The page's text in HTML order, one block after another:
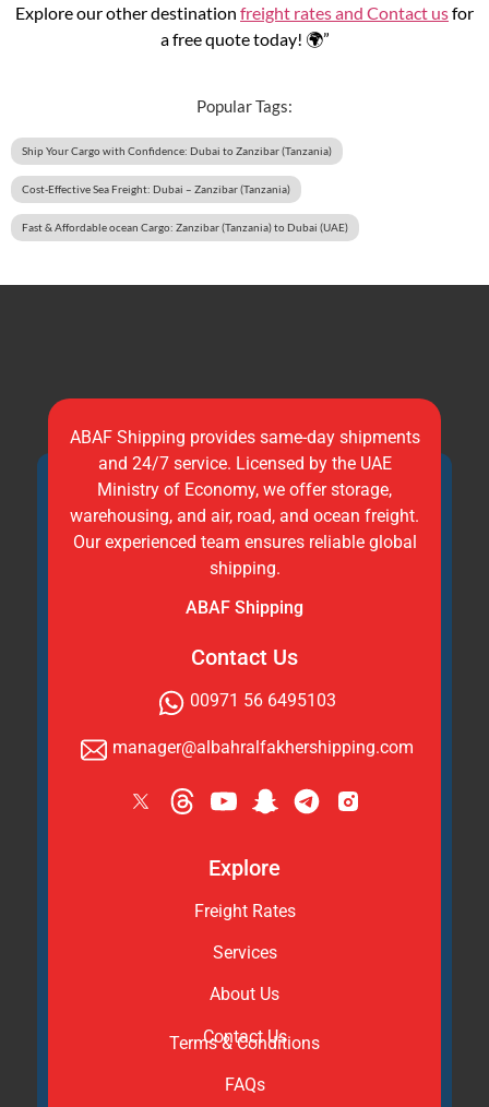
Explore our other destination freight rates and Contact usfor
a free quote today! 🌍”
Popular Tags:
Ship Your Cargo with Confidence: Dubai to Zanzibar (Tanzania)
Cost-Effective Sea Freight: Dubai – Zanzibar (Tanzania)
Fast & Affordable ocean Cargo: Zanzibar (Tanzania) to Dubai (UAE)
ABAF Shipping provides same-day shipments
and 24/7 service. Licensed by the UAE
Ministry of Economy, we offer storage,
warehousing, and air, road, and ocean freight.
Our experienced team ensures reliable global
shipping.
ABAF Shipping
Contact Us
00971 56 6495103
manager@albahralfakhershipping.com
Explore
Freight Rates
Services
About Us
Contact Us
Terms & Conditions
FAQs